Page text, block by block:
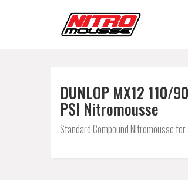
DUNLOP MX12 110/
PSI Nitromousse
Standard Compound Nitromousse